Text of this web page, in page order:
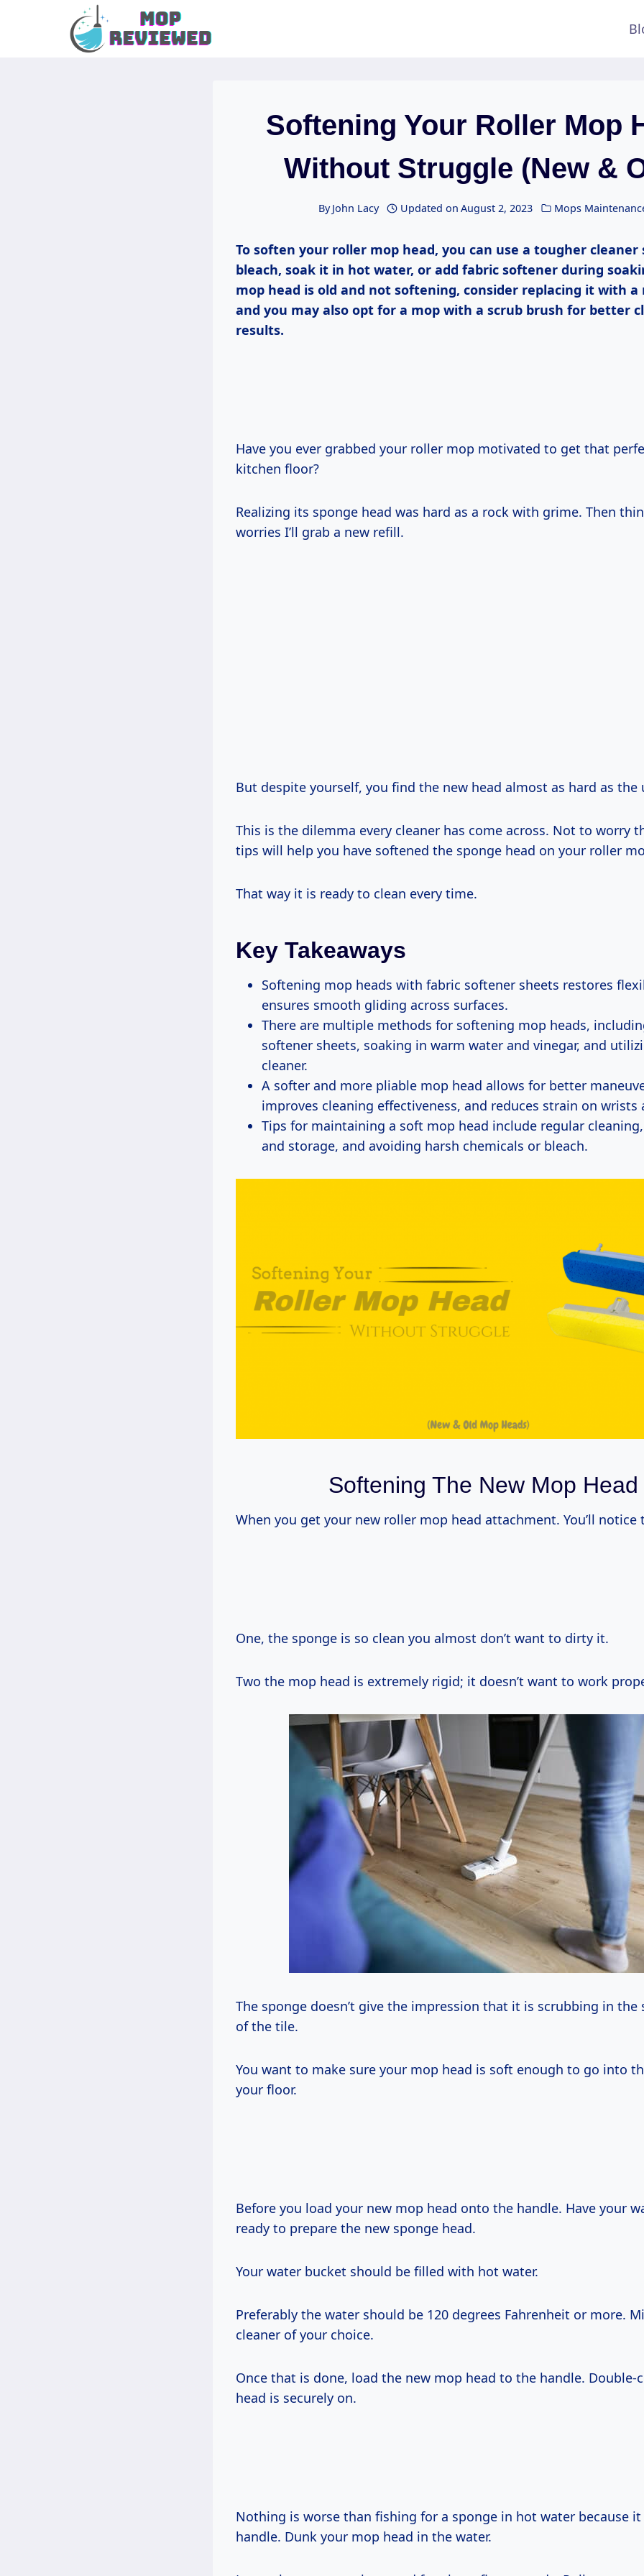
Softening Your Roller Mop
Without Struggle (New &
By John Lacy Updated on August 2, 2023 Mops
To soften your roller mop head, you can use a tougher
bleach, soak it in hot water, or add fabric softener during
mop head is old and not softening, consider replacing it with a
and you may also opt for a mop with a scrub brush for better
results.
Have you ever grabbed your roller mop motivated to get that
kitchen floor?
Realizing its sponge head was hard as a rock with grime. Then
worries I’ll grab a new refill.
But despite yourself, you find the new head almost as hard as the
This is the dilemma every cleaner has come across. Not to worry
tips will help you have softened the sponge head on your roller
That way it is ready to clean every time.
Key Takeaways
Softening mop heads with fabric softener sheets restores
ensures smooth gliding across surfaces.
There are multiple methods for softening mop heads,
softener sheets, soaking in warm water and vinegar, and
cleaner.
A softer and more pliable mop head allows for better
improves cleaning effectiveness, and reduces strain on wrists
Tips for maintaining a soft mop head include regular
and storage, and avoiding harsh chemicals or bleach.
​Softening The New Mop Head
When you get your new roller mop head attachment. You’ll
One, the sponge is so clean you almost don’t want to dirty it.
Two the mop head is extremely rigid; it doesn’t want to work
The sponge doesn’t give the impression that it is scrubbing in the
of the tile.
You want to make sure your mop head is soft enough to go into
your floor.
Before you load your new mop head onto the handle. Have your
ready to prepare the new sponge head.
Your water bucket should be filled with hot water.
Preferably the water should be 120 degrees Fahrenheit or more.
cleaner of your choice.
Once that is done, load the new mop head to the handle. Double-
head is securely on.
Nothing is worse than fishing for a sponge in hot water because
handle. Dunk your mop head in the water.